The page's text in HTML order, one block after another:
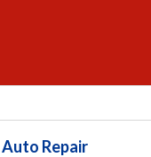
Repair